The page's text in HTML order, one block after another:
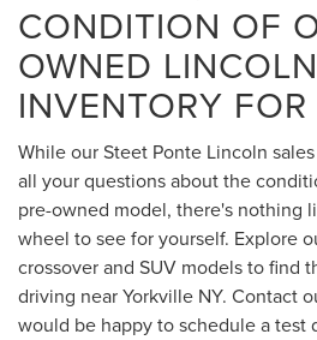
CONDITION OF
OWNED LINCOLN
INVENTORY
While our Steet Ponte Lincoln
all your questions about the
pre-owned model, there's nothing
wheel to see for yourself. Explore
crossover and SUV models to find
driving near Yorkville NY. Contact
would be happy to schedule a test